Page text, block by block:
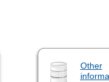
Other